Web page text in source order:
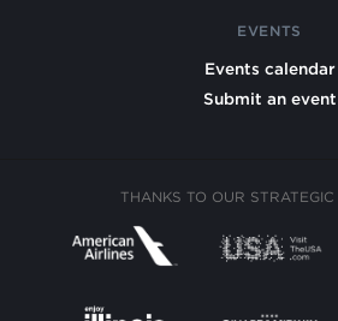
EVENTS
Events calendar
Submit an event
THANKS TO OUR STRATEGIC